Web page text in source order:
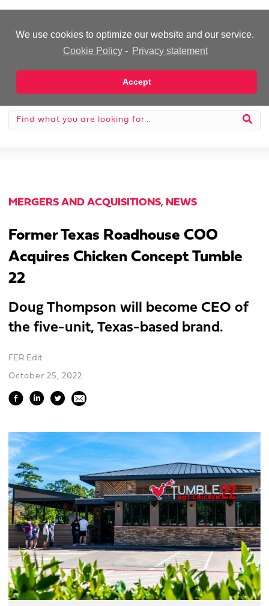
We use cookies to optimize our website and our service.
Cookie Policy - Privacy statement
Accept
MERGERS AND ACQUISITIONS, NEWS
Former Texas Roadhouse COO
Acquires Chicken Concept Tumble
22
Doug Thompson will become CEO of
the five-unit, Texas-based brand.
FER Edit
October 25, 2022